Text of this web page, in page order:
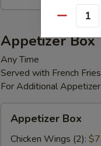
Appetizer Box
Any Time
Served with French
For Additional
Box
Appetizer Box
Chicken Wings (2):
Quantity